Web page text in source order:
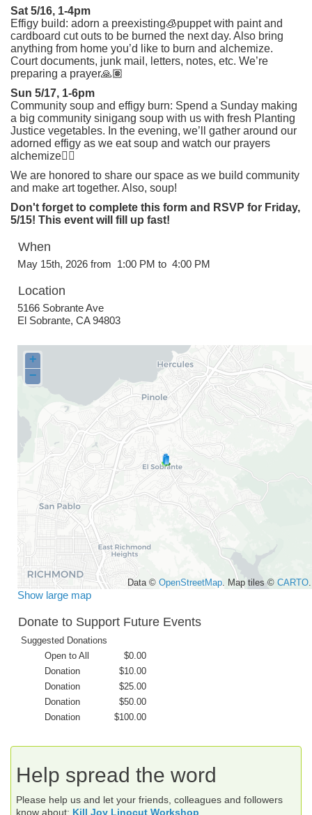
Sat 5/16, 1-4pm
Effigy build: adorn a preexisting🧊puppet with paint and
cardboard cut outs to be burned the next day. Also bring
anything from home you’d like to burn and alchemize.
Court documents, junk mail, letters, notes, etc. We’re
preparing a prayer🙏🏽
Sun 5/17, 1-6pm
Community soup and effigy burn: Spend a Sunday making
a big community sinigang soup with us with fresh Planting
Justice vegetables. In the evening, we’ll gather around our
adorned effigy as we eat soup and watch our prayers
alchemize❤️‍🔥
We are honored to share our space as we build community
and make art together. Also, soup!
Don't forget to complete this form and RSVP for Friday,
5/15! This event will fill up fast!
When
May 15th, 2026 from 1:00 PM to 4:00 PM
Location
5166 Sobrante Ave
El Sobrante, CA 94803
+
−
Data © OpenStreetMap. Map tiles © CARTO.
Show large map
Donate to Support Future Events
Suggested Donations
Open to All
$0.00
Donation
$10.00
Donation
$25.00
Donation
$50.00
Donation
$100.00
Help spread the word
Please help us and let your friends, colleagues and followers
know about: Kill Joy Linocut Workshop